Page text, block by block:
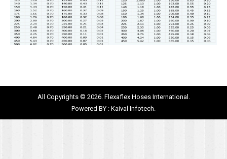
All Copyrights © 2026. Flexaflex Hoses International.
Powered BY : Kaival Infotech.